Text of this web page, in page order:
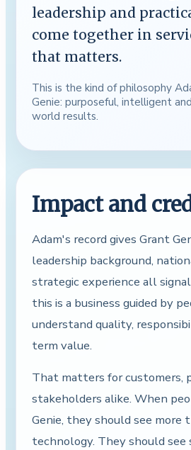
leadership and
come together in
that matters.
This is the kind of philosophy
Genie: purposeful, intelligent
world results.
Impact and
Adam's record gives Grant
leadership background,
strategic experience all
this is a business guided by
understand quality,
term value.
That matters for customers,
stakeholders alike. When
Genie, they should see more
technology. They should see